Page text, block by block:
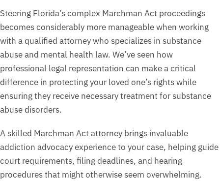
Steering Florida’s complex Marchman Act proceedings
becomes considerably more manageable when working
with a qualified attorney who specializes in substance
abuse and mental health law. We’ve seen how
professional legal representation can make a critical
difference in protecting your loved one’s rights while
ensuring they receive necessary treatment for substance
abuse disorders.
A skilled Marchman Act attorney brings invaluable
addiction advocacy experience to your case, helping guide
court requirements, filing deadlines, and hearing
procedures that might otherwise seem overwhelming.